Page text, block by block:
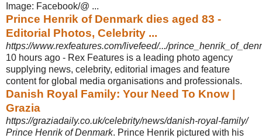
Image: Facebook/@ ...
Prince Henrik of Denmark dies aged 83 -
Editorial Photos, Celebrity ...
https://www.rexfeatures.com/livefeed/.../
10 hours ago - Rex Features is a leading photo agency
supplying news, celebrity, editorial images and feature
content for global media organisations and professionals.
Danish Royal Family: Your Need To Know |
Grazia
https://graziadaily.co.uk/celebrity/news/danish-royal-family/
Prince Henrik of Denmark. Prince Henrik pictured with his